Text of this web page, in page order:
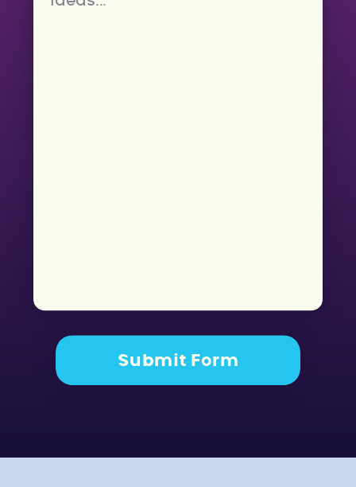
Submit Form